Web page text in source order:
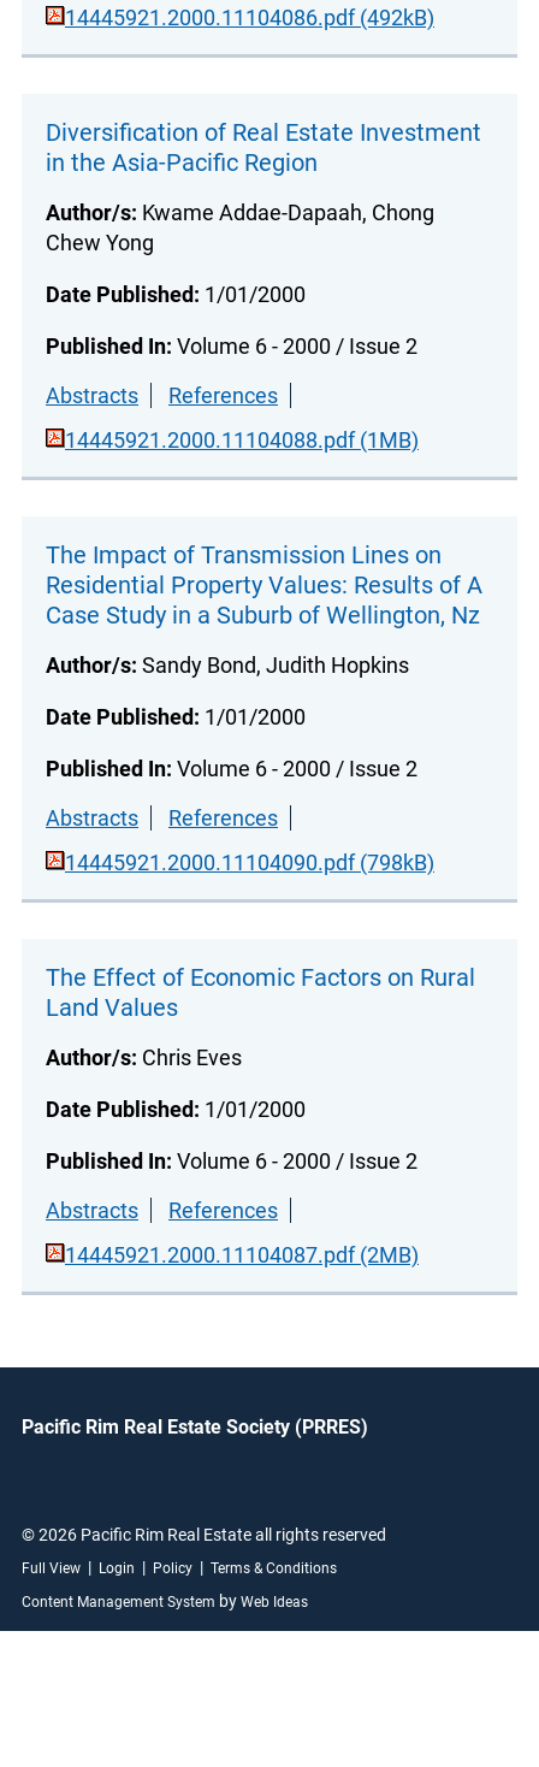
14445921.2000.11104086.pdf (492kB)
Diversification of Real Estate Investment
in the Asia-Pacific Region
Author/s: Kwame Addae-Dapaah, Chong
Chew Yong
Date Published: 1/01/2000
Published In: Volume 6 - 2000 / Issue 2
Abstracts
References
14445921.2000.11104088.pdf (1MB)
The Impact of Transmission Lines on
Residential Property Values: Results of A
Case Study in a Suburb of Wellington, Nz
Author/s: Sandy Bond, Judith Hopkins
Date Published: 1/01/2000
Published In: Volume 6 - 2000 / Issue 2
Abstracts
References
14445921.2000.11104090.pdf (798kB)
The Effect of Economic Factors on Rural
Land Values
Author/s: Chris Eves
Date Published: 1/01/2000
Published In: Volume 6 - 2000 / Issue 2
Abstracts
References
14445921.2000.11104087.pdf (2MB)
Pacific Rim Real Estate Society (PRRES)
© 2026 Pacific Rim Real Estate all rights reserved
Full View | Login | Policy | Terms & Conditions
Content Management System by Web Ideas